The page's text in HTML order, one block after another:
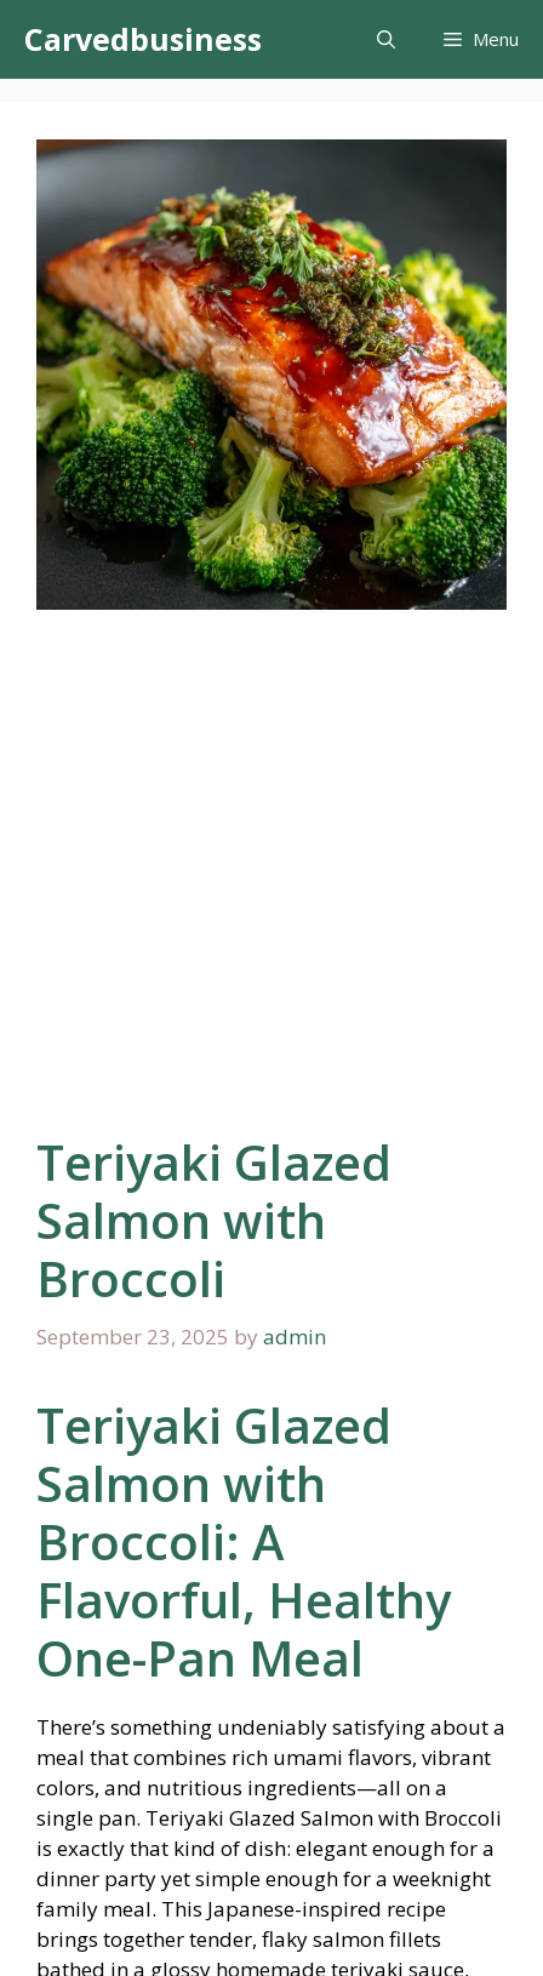
content
Carvedbusiness Menu
Teriyaki Glazed
Salmon with
Broccoli
September 23, 2025 by admin
Teriyaki Glazed
Salmon with
Broccoli: A
Flavorful, Healthy
One-Pan Meal
There’s something undeniably satisfying about a
meal that combines rich umami flavors, vibrant
colors, and nutritious ingredients—all on a
single pan. Teriyaki Glazed Salmon with Broccoli
is exactly that kind of dish: elegant enough for a
dinner party yet simple enough for a weeknight
family meal. This Japanese-inspired recipe
brings together tender, flaky salmon fillets
bathed in a glossy homemade teriyaki sauce,